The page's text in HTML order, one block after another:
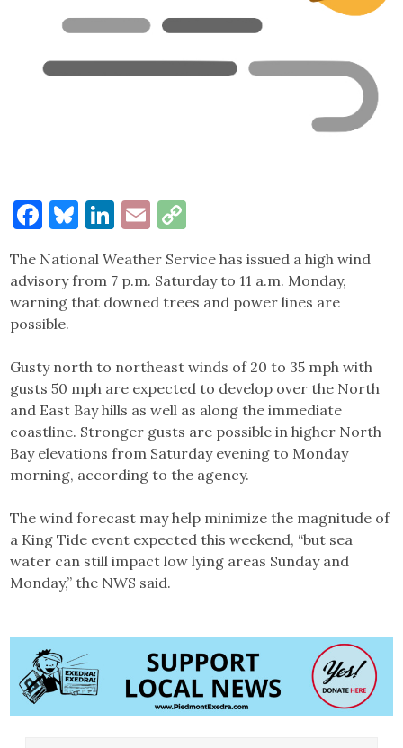
Facebook
Bluesky
LinkedIn
Email
The National Weather Service has issued a high wind
advisory from 7 p.m. Saturday to 11 a.m. Monday,
warning that downed trees and power lines are
possible.
Gusty north to northeast winds of 20 to 35 mph with
gusts 50 mph are expected to develop over the North
and East Bay hills as well as along the immediate
coastline. Stronger gusts are possible in higher North
Bay elevations from Saturday evening to Monday
morning, according to the agency.
The wind forecast may help minimize the magnitude of
a King Tide event expected this weekend, “but sea
water can still impact low lying areas Sunday and
Monday,” the NWS said.